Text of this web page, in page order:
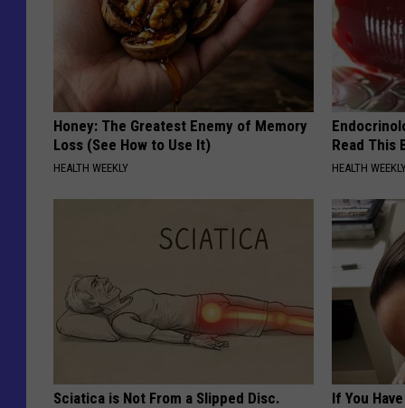
Honey: The Greatest Enemy of Memory
Loss (See How to Use It)
HEALTH WEEKLY
Read This
HEALTH
Sciatica is Not From a Slipped Disc. If You